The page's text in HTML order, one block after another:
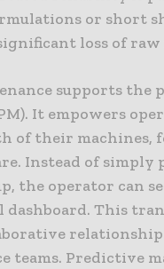
or short
loss of raw
supports the
It empowers
of their machines,
Instead of simply
the operator can
This
teams. Predictive